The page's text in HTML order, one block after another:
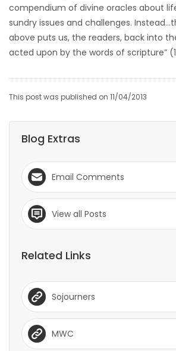
compendium of divine oracles about
sundry issues and challenges.
above puts us, the readers, back into
acted upon by the words of scripture”
This post was published on 11/04/2013
Blog Extras
Email Comments
View all Posts
Related Links
Sojourners
MWC